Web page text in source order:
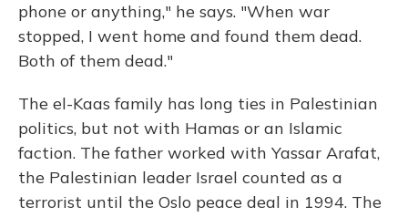
phone or anything," he says. "When war
stopped, I went home and found them dead.
Both of them dead."
The el-Kaas family has long ties in Palestinian
politics, but not with Hamas or an Islamic
faction. The father worked with Yassar Arafat,
the Palestinian leader Israel counted as a
terrorist until the Oslo peace deal in 1994. The